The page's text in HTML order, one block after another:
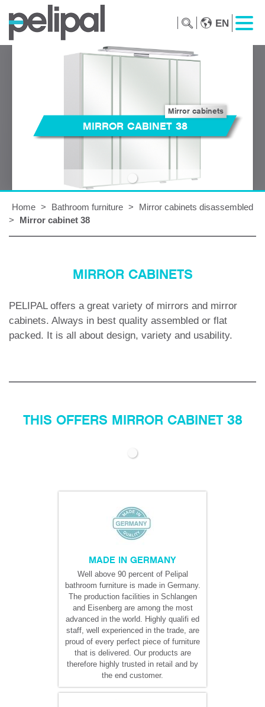
EN
Mirror cabinets
MIRROR CABINET 38
Home > Bathroom furniture >
Mirror cabinets disassembled
>
Mirror cabinet 38
MIRROR CABINETS
PELIPAL offers a great variety of mirrors and mirror
cabinets. Always in best quality assembled or flat
packed. It is all about design, variety and usability.
THIS OFFERS MIRROR CABINET 38
MADE IN GERMANY
Well above 90 percent of Pelipal
bathroom furniture is made in Germany.
The production facilities in Schlangen
and Eisenberg are among the most
advanced in the world. Highly qualifi ed
staff, well experienced in the trade, are
proud of every perfect piece of furniture
that is delivered. Our products are
therefore highly trusted in retail and by
the end customer.